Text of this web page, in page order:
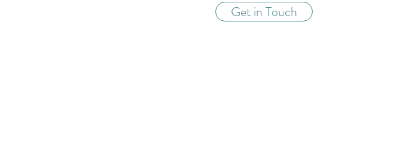
Get in Touch